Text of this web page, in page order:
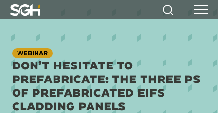
Simpson
&
Heger
(SGH)
Search Menu
WEBINAR
DON’T HESITATE TO
PREFABRICATE: THE THREE PS
OF PREFABRICATED EIFS
CLADDING PANELS